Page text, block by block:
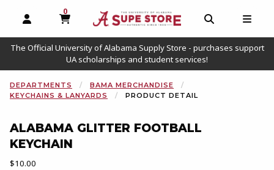
OPEN AND CLOSE PROFILE LINKS
0
MY CART, 0 ITEMS
OPEN AND
The Official University of Alabama Supply Store - purchases support
UA scholarships and student services!
DEPARTMENTS
BAMA MERCHANDISE
KEYCHAINS & LANYARDS
PRODUCT DETAIL
ALABAMA GLITTER FOOTBALL
KEYCHAIN
Our Price:
$10.00